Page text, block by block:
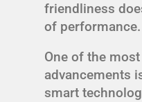
friendliness
of performance.
One of the
advancements
smart